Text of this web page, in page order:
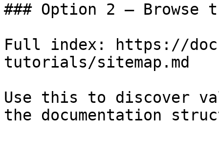
### Option 2 — Browse
Full index: https://
tutorials/sitemap.md
Use this to discover
the documentation